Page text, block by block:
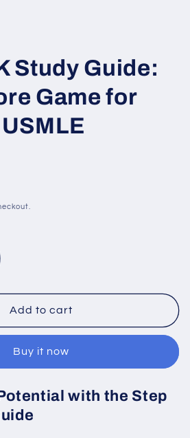
Study Guide:
Game for
Add to cart
Buy it now
with the Step